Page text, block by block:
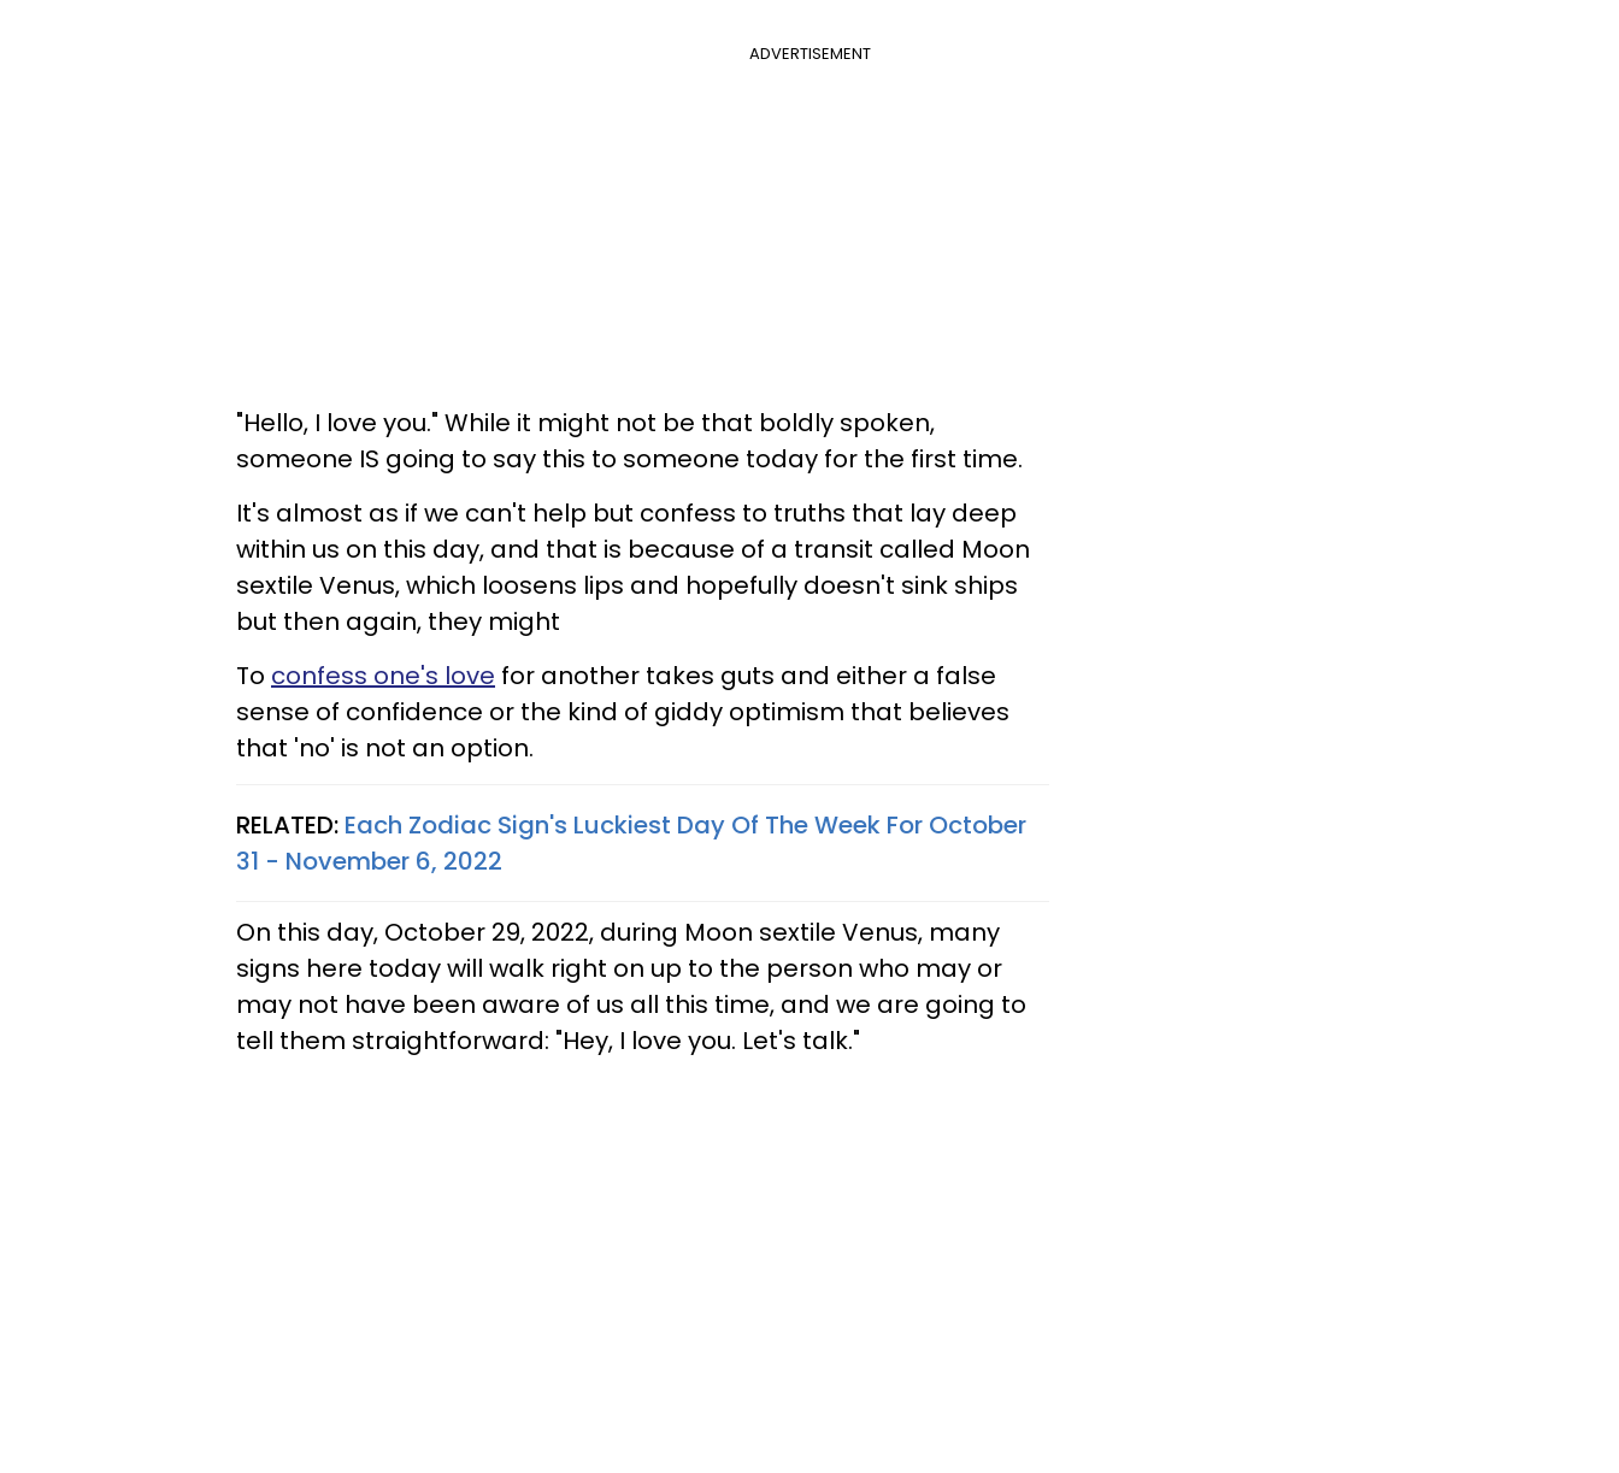
ADVERTISEMENT
"Hello, I love you." While it might not be that boldly spoken,
someone IS going to say this to someone today for the first time.
It's almost as if we can't help but confess to truths that lay deep
within us on this day, and that is because of a transit called Moon
sextile Venus, which loosens lips and hopefully doesn't sink ships
but then again, they might
To confess one's love for another takes guts and either a false
sense of confidence or the kind of giddy optimism that believes
that 'no' is not an option.
RELATED: Each Zodiac Sign's Luckiest Day Of The Week For October
31 - November 6, 2022
On this day, October 29, 2022, during Moon sextile Venus, many
signs here today will walk right on up to the person who may or
may not have been aware of us all this time, and we are going to
tell them straightforward: "Hey, I love you. Let's talk."